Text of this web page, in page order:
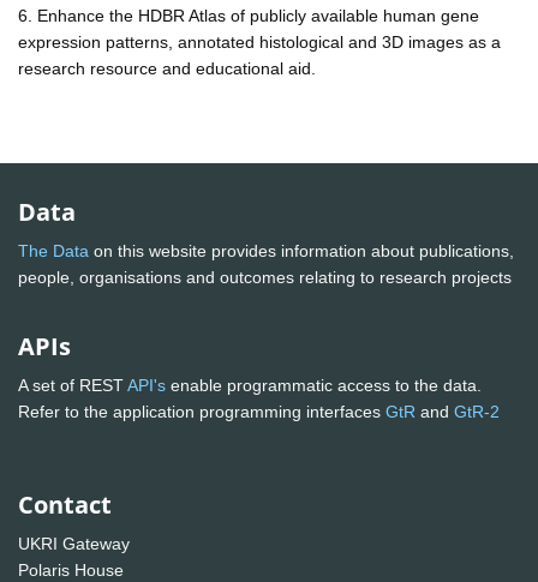
6. Enhance the HDBR Atlas of publicly available human gene
expression patterns, annotated histological and 3D images as a
research resource and educational aid.
Data
The Data on this website provides information about publications,
people, organisations and outcomes relating to research projects
APIs
A set of RESTAPI's enable programmatic access to the data.
Refer to the application programming interfaces GtR and GtR-2
Contact
UKRI Gateway
Polaris House